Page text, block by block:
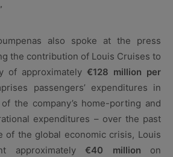
also spoke at the press
the contribution of Louis Cruises to
of approximately €128 million per
passengers’ expenditures in
the company’s home-porting and
expenditures – over the past
of the global economic crisis, Louis
approximately €40 million on